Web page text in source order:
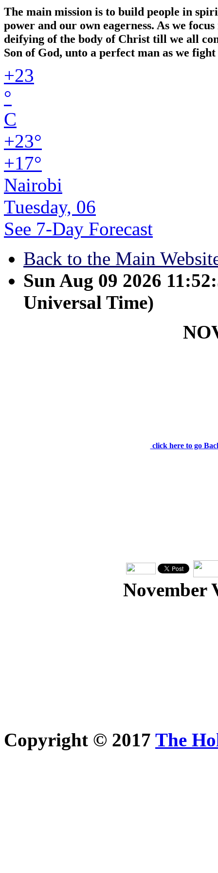
The main mission is to build people in
power and our own eagerness. As we
deifying of the body of Christ till we all
Son of God, unto a perfect man as we
+23
°
C
+23°
+17°
Nairobi
Tuesday, 06
See 7-Day Forecast
Back to the Main
Sun Aug 09 2026
Universal Time)
click here to go
November
Copyright © 2017 The